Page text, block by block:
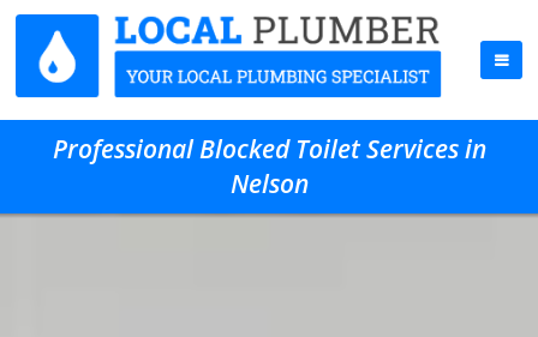
Professional Blocked Toilet Services in
Nelson